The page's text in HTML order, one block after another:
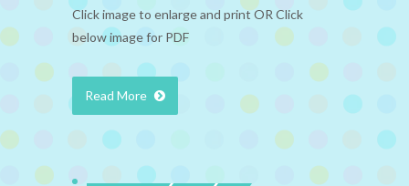
Click image to enlarge and print OR Click
below image for PDF
Read More